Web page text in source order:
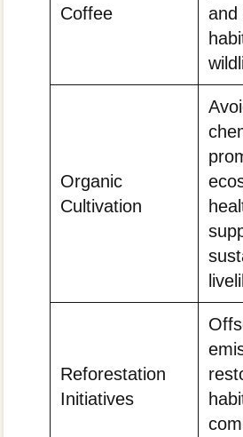
Coffee
and
Organic
Cultivation
Reforestation
Initiatives